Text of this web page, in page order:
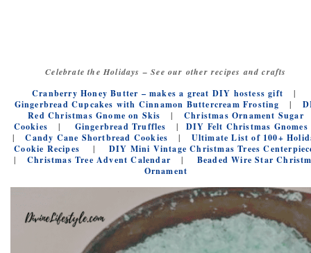
Celebrate the Holidays – See our other recipes and crafts
Cranberry Honey Butter – makes a great DIY hostess gift |
Gingerbread Cupcakes with Cinnamon Buttercream Frosting |
Red Christmas Gnome on Skis
| Christmas Ornament Sugar
Cookies | Gingerbread Truffles | DIY Felt Christmas Gnomes
|Candy Cane Shortbread Cookies | Ultimate List of 100+
Cookie Recipes | DIY Mini Vintage Christmas Trees
|Christmas Tree Advent Calendar | Beaded Wire Star
Ornament